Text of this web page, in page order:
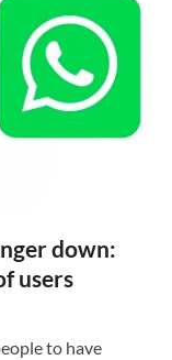
down:
users
to have